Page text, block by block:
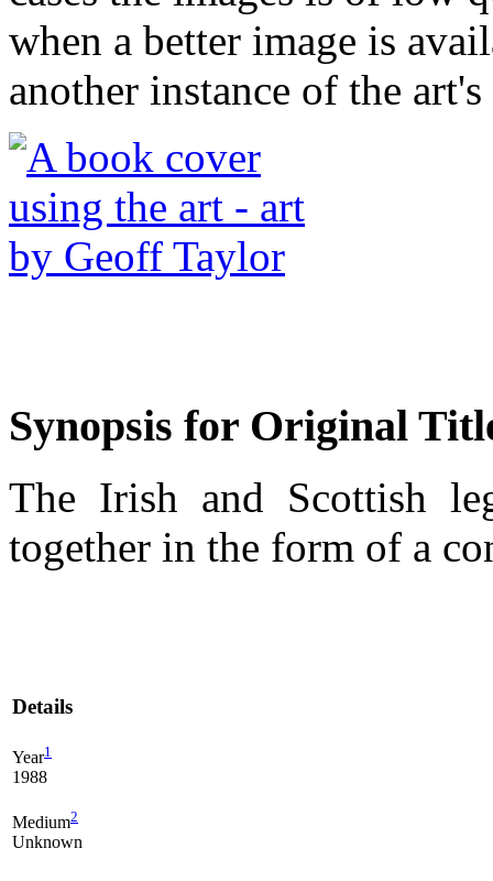
when a better image is
another instance of the
Synopsis for Original
The Irish and Scottish
together in the form of a
Details
Year1
1988
Medium2
Unknown